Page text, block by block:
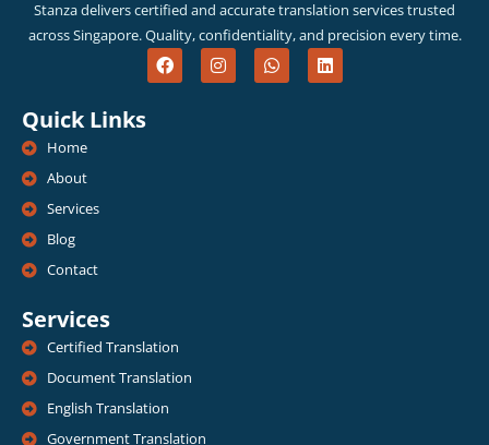
Stanza delivers certified and accurate translation services trusted
across Singapore. Quality, confidentiality, and precision every time.
F
a
c
I
n
s
W
h
a
L
i
n
Quick Links
Home
About
Services
Blog
Contact
Services
Certified Translation
Document Translation
English Translation
Government Translation